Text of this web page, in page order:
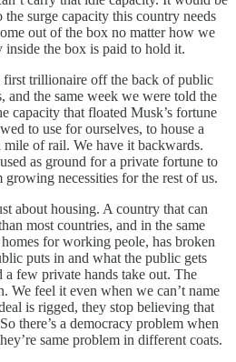
surge capacity this country needs
out of the box no matter how we
inside the box is paid to hold it.
first trillionaire off the back of public
and the same week we were told the
capacity that floated Musk’s fortune
to use for ourselves, to house a
of rail. We have it backwards.
as ground for a private fortune to
necessities for the rest of us.
about housing. A country that can
most countries, and in the same
for working peole, has broken
puts in and what the public gets
few private hands take out. The
We feel it even when we can’t name
is rigged, they stop believing that
there’s a democracy problem when
same problem in different coats.